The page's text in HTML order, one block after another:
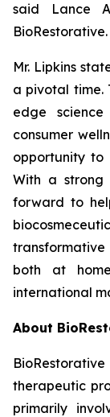
said Lance
BioRestorative.
Mr. Lipkins
a pivotal time.
edge
consumer
opportunity to
With a
forward to
both at
international
About
therapeutic
primarily